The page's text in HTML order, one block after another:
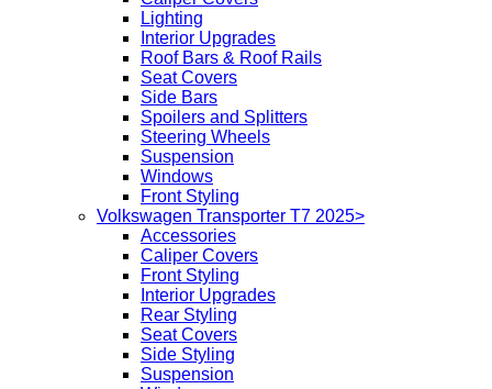
Lighting
Interior Upgrades
Roof Bars & Roof Rails
Seat Covers
Side Bars
Spoilers and Splitters
Steering Wheels
Suspension
Windows
Front Styling
Volkswagen Transporter T7 2025>
Accessories
Caliper Covers
Front Styling
Interior Upgrades
Rear Styling
Seat Covers
Side Styling
Suspension